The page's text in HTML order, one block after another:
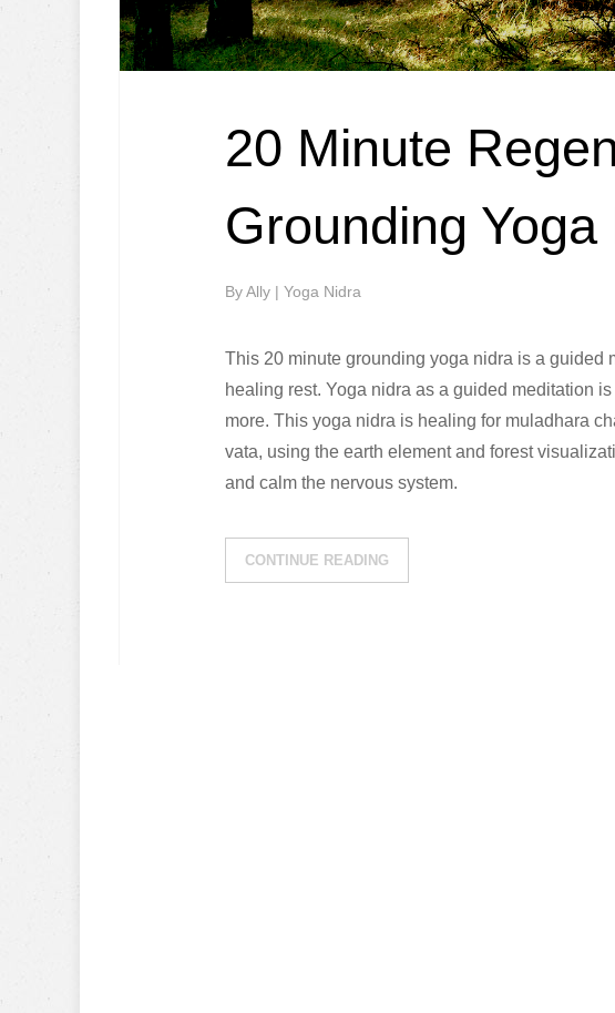
20 Minute
Grounding Yoga
ByAlly | Yoga Nidra
This 20 minute grounding yoga nidra is a guided
healing rest. Yoga nidra as a guided meditation
more. This yoga nidra is healing for muladhara
vata, using the earth element and forest
and calm the nervous system.
CONTINUE READING